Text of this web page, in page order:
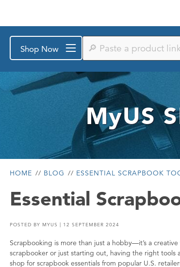
Shop Now
Paste
product
from
any
store
search
by
keyword
MyUS
HOME BLOG ESSENTIAL SCRAPBOOK
Essential
POSTED BY MYUS | 12 SEPTEMBER 2024
Scrapbooking is more than just a hobby—it’s a
scrapbooker or just starting out, having the right tools
shop for scrapbook essentials from popular U.S.